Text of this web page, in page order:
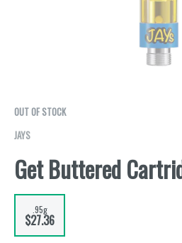
OUT OF STOCK
JAYS
Get Buttered
.95g
$27.36